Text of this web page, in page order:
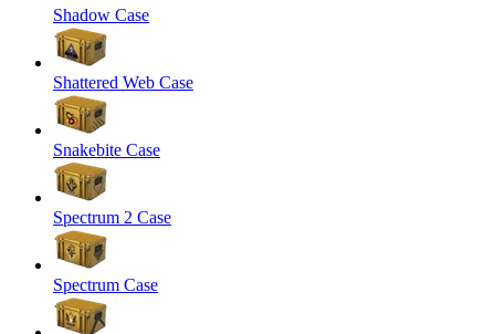
Shadow Case
Shattered Web Case
Snakebite Case
Spectrum 2 Case
Spectrum Case